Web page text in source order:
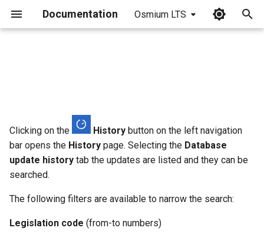
Documentation Osmium LTS
a
l
Clicking on the History button on the left navigation
bar opens the History page. Selecting the Database
update history tab the updates are listed and they can be
searched.
The following filters are available to narrow the search:
Legislation code (from-to numbers)